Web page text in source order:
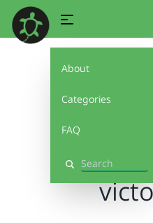
About
Categories
FAQ
Search